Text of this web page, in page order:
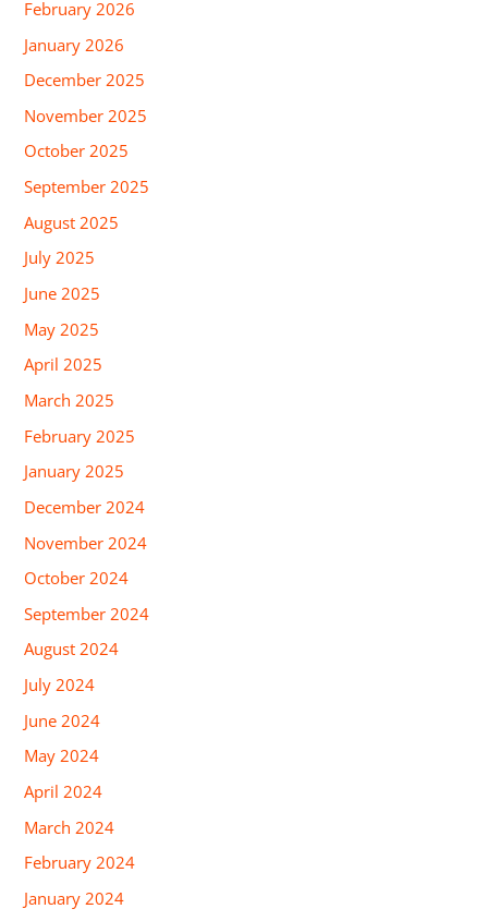
February 2026
January 2026
December 2025
November 2025
October 2025
September 2025
August 2025
July 2025
June 2025
May 2025
April 2025
March 2025
February 2025
January 2025
December 2024
November 2024
October 2024
September 2024
August 2024
July 2024
June 2024
May 2024
April 2024
March 2024
February 2024
January 2024